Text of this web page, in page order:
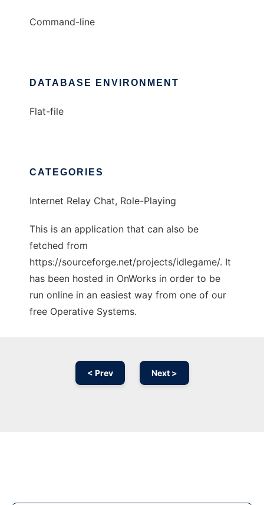
Command-line
DATABASE ENVIRONMENT
Flat-file
CATEGORIES
Internet Relay Chat, Role-Playing
This is an application that can also be
fetched from
https://sourceforge.net/projects/idlegame/. It
has been hosted in OnWorks in order to be
run online in an easiest way from one of our
free Operative Systems.
< Prev Next >